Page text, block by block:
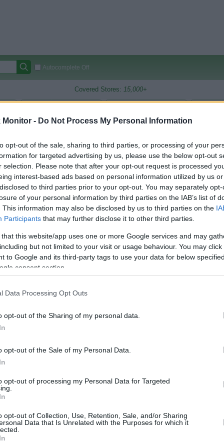
Monitor - Do Not Process My Personal Information
opt-out of the sale, sharing to third parties, or processing of your
for targeted advertising by us, please use the below opt-out
selection. Please note that after your opt-out request is processed
interest-based ads based on personal information utilized by us
to third parties prior to your opt-out. You may separately
of your personal information by third parties on the IAB’s list of
This information may also be disclosed by us to third parties on the
Participants that may further disclose it to other third parties.
that this website/app uses one or more Google services and may
but not limited to your visit or usage behaviour. You may
to Google and its third-party tags to use your data for below
consent section.
Data Processing Opt Outs
opt-out of the Sharing of my personal data.
opt-out of the Sale of my Personal Data.
opt-out of processing my Personal Data for Targeted
opt-out of Collection, Use, Retention, Sale, and/or Sharing
Data that Is Unrelated with the Purposes for which it
Autocomplete Off
Covered Stores: 15,000+
Reward Comparison (Original Rate)
Rate History
View Converted Rate Comparison
Travel Miles/Points
Rate
Plus (ua cc)
American
5.5 mi./$
Rapid
5 pt./$
Alaska Atmos
5 mi./$
Sky Miles 4.5 mi./$
United Mileage
Credit Card Points
Portal
Rate
(Freedom)
BarclayCard
RewardsBoost
8 pt./$
Preferred)
Cashback Monitor Credit Card Offers